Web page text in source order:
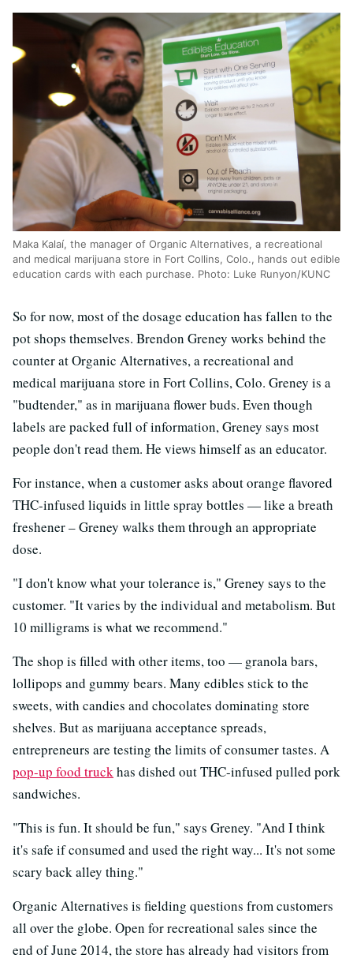
Maka Kalaí, the manager of Organic Alternatives, a recreational
and medical marijuana store in Fort Collins, Colo., hands out edible
education cards with each purchase. Photo: Luke Runyon/KUNC
So for now, most of the dosage education has fallen to the
pot shops themselves. Brendon Greney works behind the
counter at Organic Alternatives, a recreational and
medical marijuana store in Fort Collins, Colo. Greney is a
"budtender," as in marijuana flower buds. Even though
labels are packed full of information, Greney says most
people don't read them. He views himself as an educator.
For instance, when a customer asks about orange flavored
THC-infused liquids in little spray bottles — like a breath
freshener – Greney walks them through an appropriate
dose.
"I don't know what your tolerance is," Greney says to the
customer. "It varies by the individual and metabolism. But
10 milligrams is what we recommend."
The shop is filled with other items, too — granola bars,
lollipops and gummy bears. Many edibles stick to the
sweets, with candies and chocolates dominating store
shelves. But as marijuana acceptance spreads,
entrepreneurs are testing the limits of consumer tastes. A
pop-up food truckhas dished out THC-infused pulled pork
sandwiches.
"This is fun. It should be fun," says Greney. "And I think
it's safe if consumed and used the right way... It's not some
scary back alley thing."
Organic Alternatives is fielding questions from customers
all over the globe. Open for recreational sales since the
end of June 2014, the store has already had visitors from